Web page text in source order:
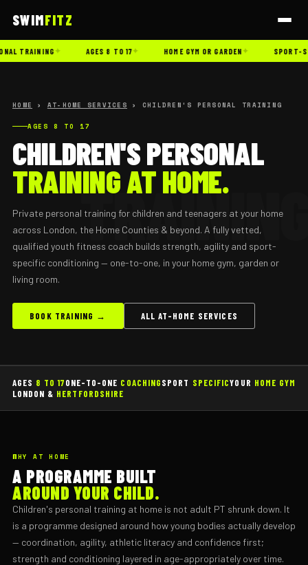
SWIMFITZ
TRAINING✦ AGES 8 TO 17✦ HOME GYM OR GARDEN✦ SPORT-
HOME › AT-HOME SERVICES › CHILDREN'S PERSONAL TRAINING
AGES 8 TO 17
CHILDREN'S PERSONAL
TRAINING AT HOME.
Private personal training for children and teenagers at your home
across London, the Home Counties & beyond. A fully vetted,
qualified youth fitness coach builds strength, agility and sport-
specific conditioning — one-to-one, in your home gym, garden or
living room.
BOOK TRAINING → ALL AT-HOME SERVICES
AGES 8 TO 17ONE-TO-ONE COACHINGSPORT SPECIFICYOUR HOME GYM
LONDON & HERTFORDSHIRE
WHY AT HOME
A PROGRAMME BUILT
AROUND YOUR CHILD.
Children's personal training at home is not adult PT shrunk down. It
is a programme designed around how young bodies actually develop
— coordination, agility, athletic literacy and confidence first;
strength and conditioning layered in age-appropriately over time.